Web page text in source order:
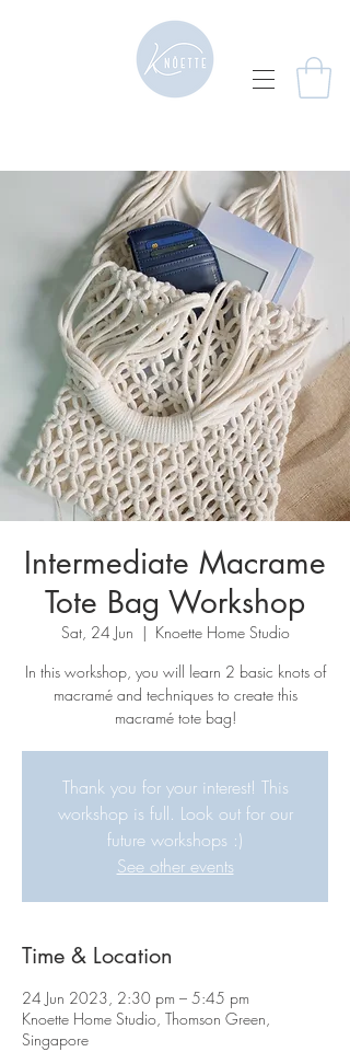
Intermediate Macrame
Tote Bag Workshop
Sat, 24 Jun
  |
Knoette Home Studio
In this workshop, you will learn 2 basic knots of
macramé and techniques to create this
macramé tote bag!
Thank you for your interest! This
workshop is full. Look out for our
future workshops :)
See other events
Time & Location
24 Jun 2023, 2:30 pm – 5:45 pm
Knoette Home Studio, Thomson Green,
Singapore